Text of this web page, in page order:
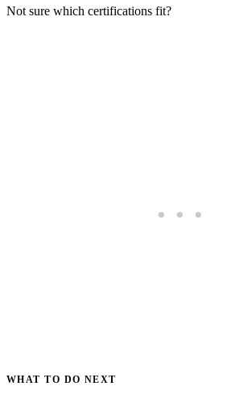
Not sure which certifications fit?
WHAT TO DO NEXT